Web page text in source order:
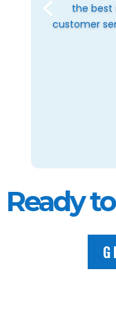
the best
customer
Ready